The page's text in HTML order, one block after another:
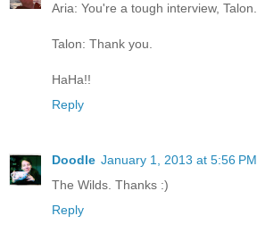
Aria: You're a tough interview, Talon.
Talon: Thank you.
HaHa!!
Reply
Doodle January 1, 2013 at 5:56 PM
The Wilds. Thanks :)
Reply